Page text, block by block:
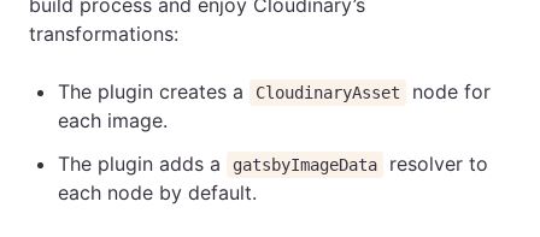
build process and enjoy Cloudinary’s
transformations:
The plugin creates a CloudinaryAsset
node for
each image.
The plugin adds a
gatsbyImageData
resolver to
each node by default.